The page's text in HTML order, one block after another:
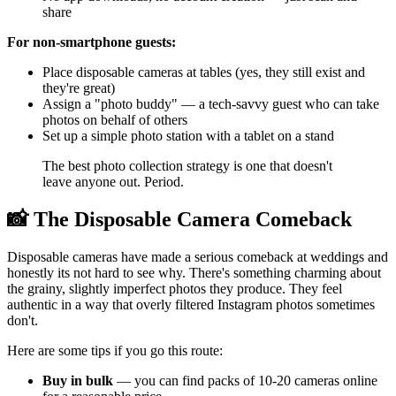
share
For non-smartphone guests:
Place disposable cameras at tables (yes, they still exist and
they're great)
Assign a "photo buddy" — a tech-savvy guest who can take
photos on behalf of others
Set up a simple photo station with a tablet on a stand
The best photo collection strategy is one that doesn't
leave anyone out. Period.
📸 The Disposable Camera Comeback
Disposable cameras have made a serious comeback at weddings and
honestly its not hard to see why. There's something charming about
the grainy, slightly imperfect photos they produce. They feel
authentic in a way that overly filtered Instagram photos sometimes
don't.
Here are some tips if you go this route:
Buy in bulk — you can find packs of 10-20 cameras online